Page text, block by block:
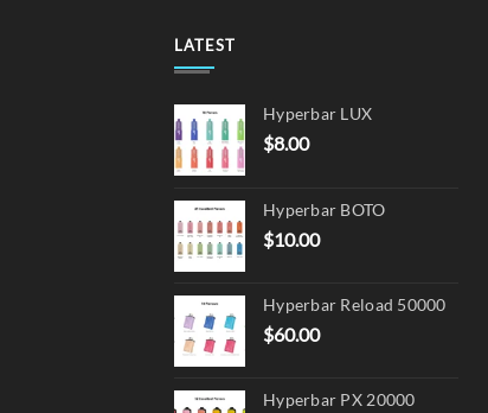
LATEST
Hyperbar LUX
$8.00
Hyperbar BOTO
$10.00
Hyperbar Reload 50000
$60.00
Hyperbar PX 20000